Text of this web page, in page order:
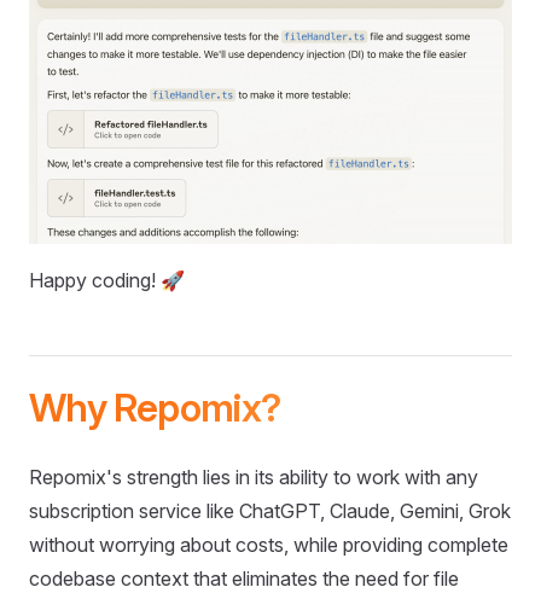
Happy coding! 🚀
Why Repomix?
Repomix's strength lies in its ability to work with any
subscription service like ChatGPT, Claude, Gemini, Grok
without worrying about costs, while providing complete
codebase context that eliminates the need for file